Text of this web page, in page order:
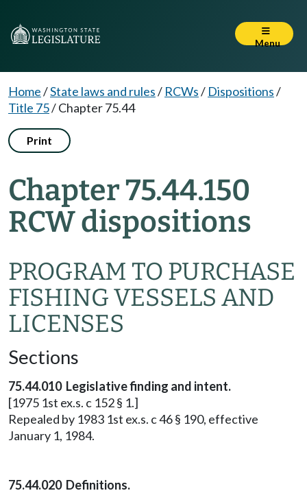
Menu
Home/State laws and rules/ RCWs/ Dispositions/
Title 75/Chapter 75.44
Print
Chapter 75.44.150
RCW dispositions
PROGRAM TO PURCHASE
FISHING VESSELS AND
LICENSES
Sections
75.44.010 Legislative finding and intent.
[1975 1st ex.s. c 152 § 1.]
Repealed by 1983 1st ex.s. c 46 § 190, effective
January 1, 1984.
75.44.020 Definitions.